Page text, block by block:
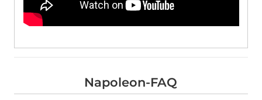
Napoleon-FAQ